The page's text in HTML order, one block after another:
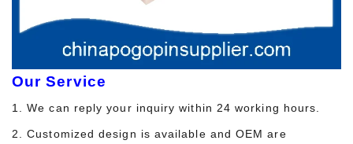
Our Service
1. We can reply your inquiry within 24 working hours.
2. Customized design is available and OEM are